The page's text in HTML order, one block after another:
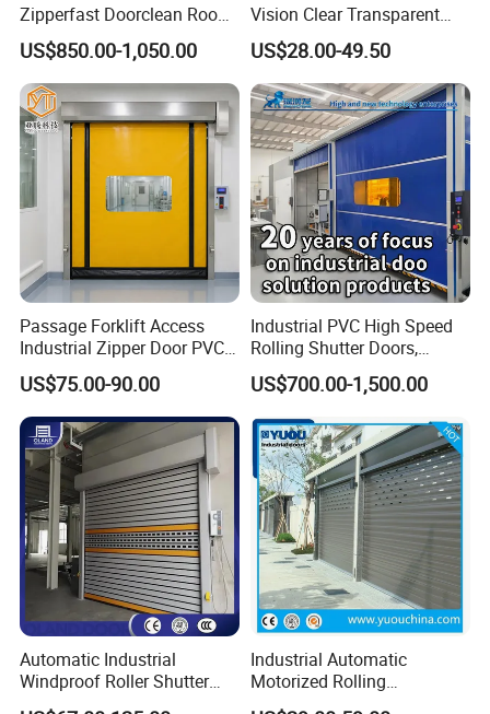
Zipperfast Doorclean Room
Workshoppvc High-Speed
Door PVC Fast Aisle Door,
Rolling Shutter Door
Automatic Door
US$850.00-1,050.00
Vision Clear Transparent
Design Roller Shutter Auto
Polycarbonate Rolling Door
Aluminium Glass Security
Commercial Roller Door
US$28.00-49.50
Passage Forklift Access
Industrial Zipper Door PVC
Zipper Fast Door
US$75.00-90.00
Industrial PVC High Speed
Rolling Shutter Doors,
Automatic Fast Quick Door
(HF-1041)
US$700.00-1,500.00
Automatic Industrial
Windproof Roller Shutter
Aluminum Alloy High Speed
Industrial Automatic
Motorized Rolling
Aluminum Alloy Roll up